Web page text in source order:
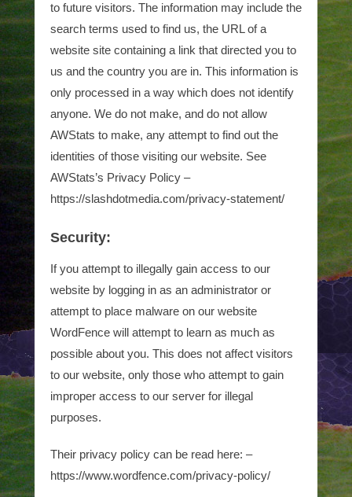
to future visitors. The information may include the
search terms used to find us, the URL of a
website site containing a link that directed you to
us and the country you are in. This information is
only processed in a way which does not identify
anyone. We do not make, and do not allow
AWStats to make, any attempt to find out the
identities of those visiting our website. See
AWStats’s Privacy Policy –
https://slashdotmedia.com/privacy-statement/
Security:
If you attempt to illegally gain access to our
website by logging in as an administrator or
attempt to place malware on our website
WordFence will attempt to learn as much as
possible about you. This does not affect visitors
to our website, only those who attempt to gain
improper access to our server for illegal
purposes.
Their privacy policy can be read here: –
https://www.wordfence.com/privacy-policy/